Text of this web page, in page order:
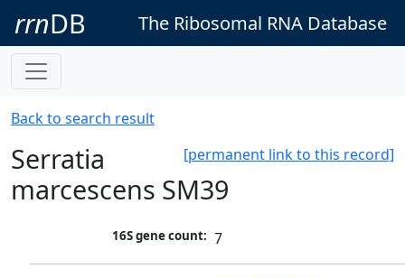
rrnDB The Ribosomal RNA Database
Back to search result
[permanent link to this record]
Serratia
marcescens SM39
16S gene count: 7